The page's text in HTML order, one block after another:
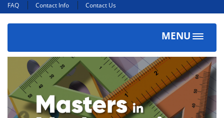
FAQ Contact Info Contact Us
MENU
Toggle
Previous Next